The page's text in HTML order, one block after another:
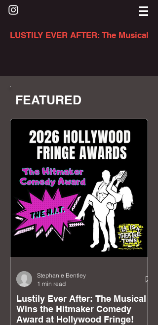
LUSTILY EVER AFTER: The Musical
FEATURED
Lustily Ever After: The Musical
Wins the Hitmaker Comedy
Award at Hollywood Fringe!
Stephanie Bentley
1 min read